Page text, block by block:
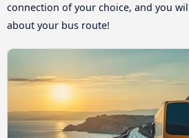
connection of your choice, and you
about your bus route!